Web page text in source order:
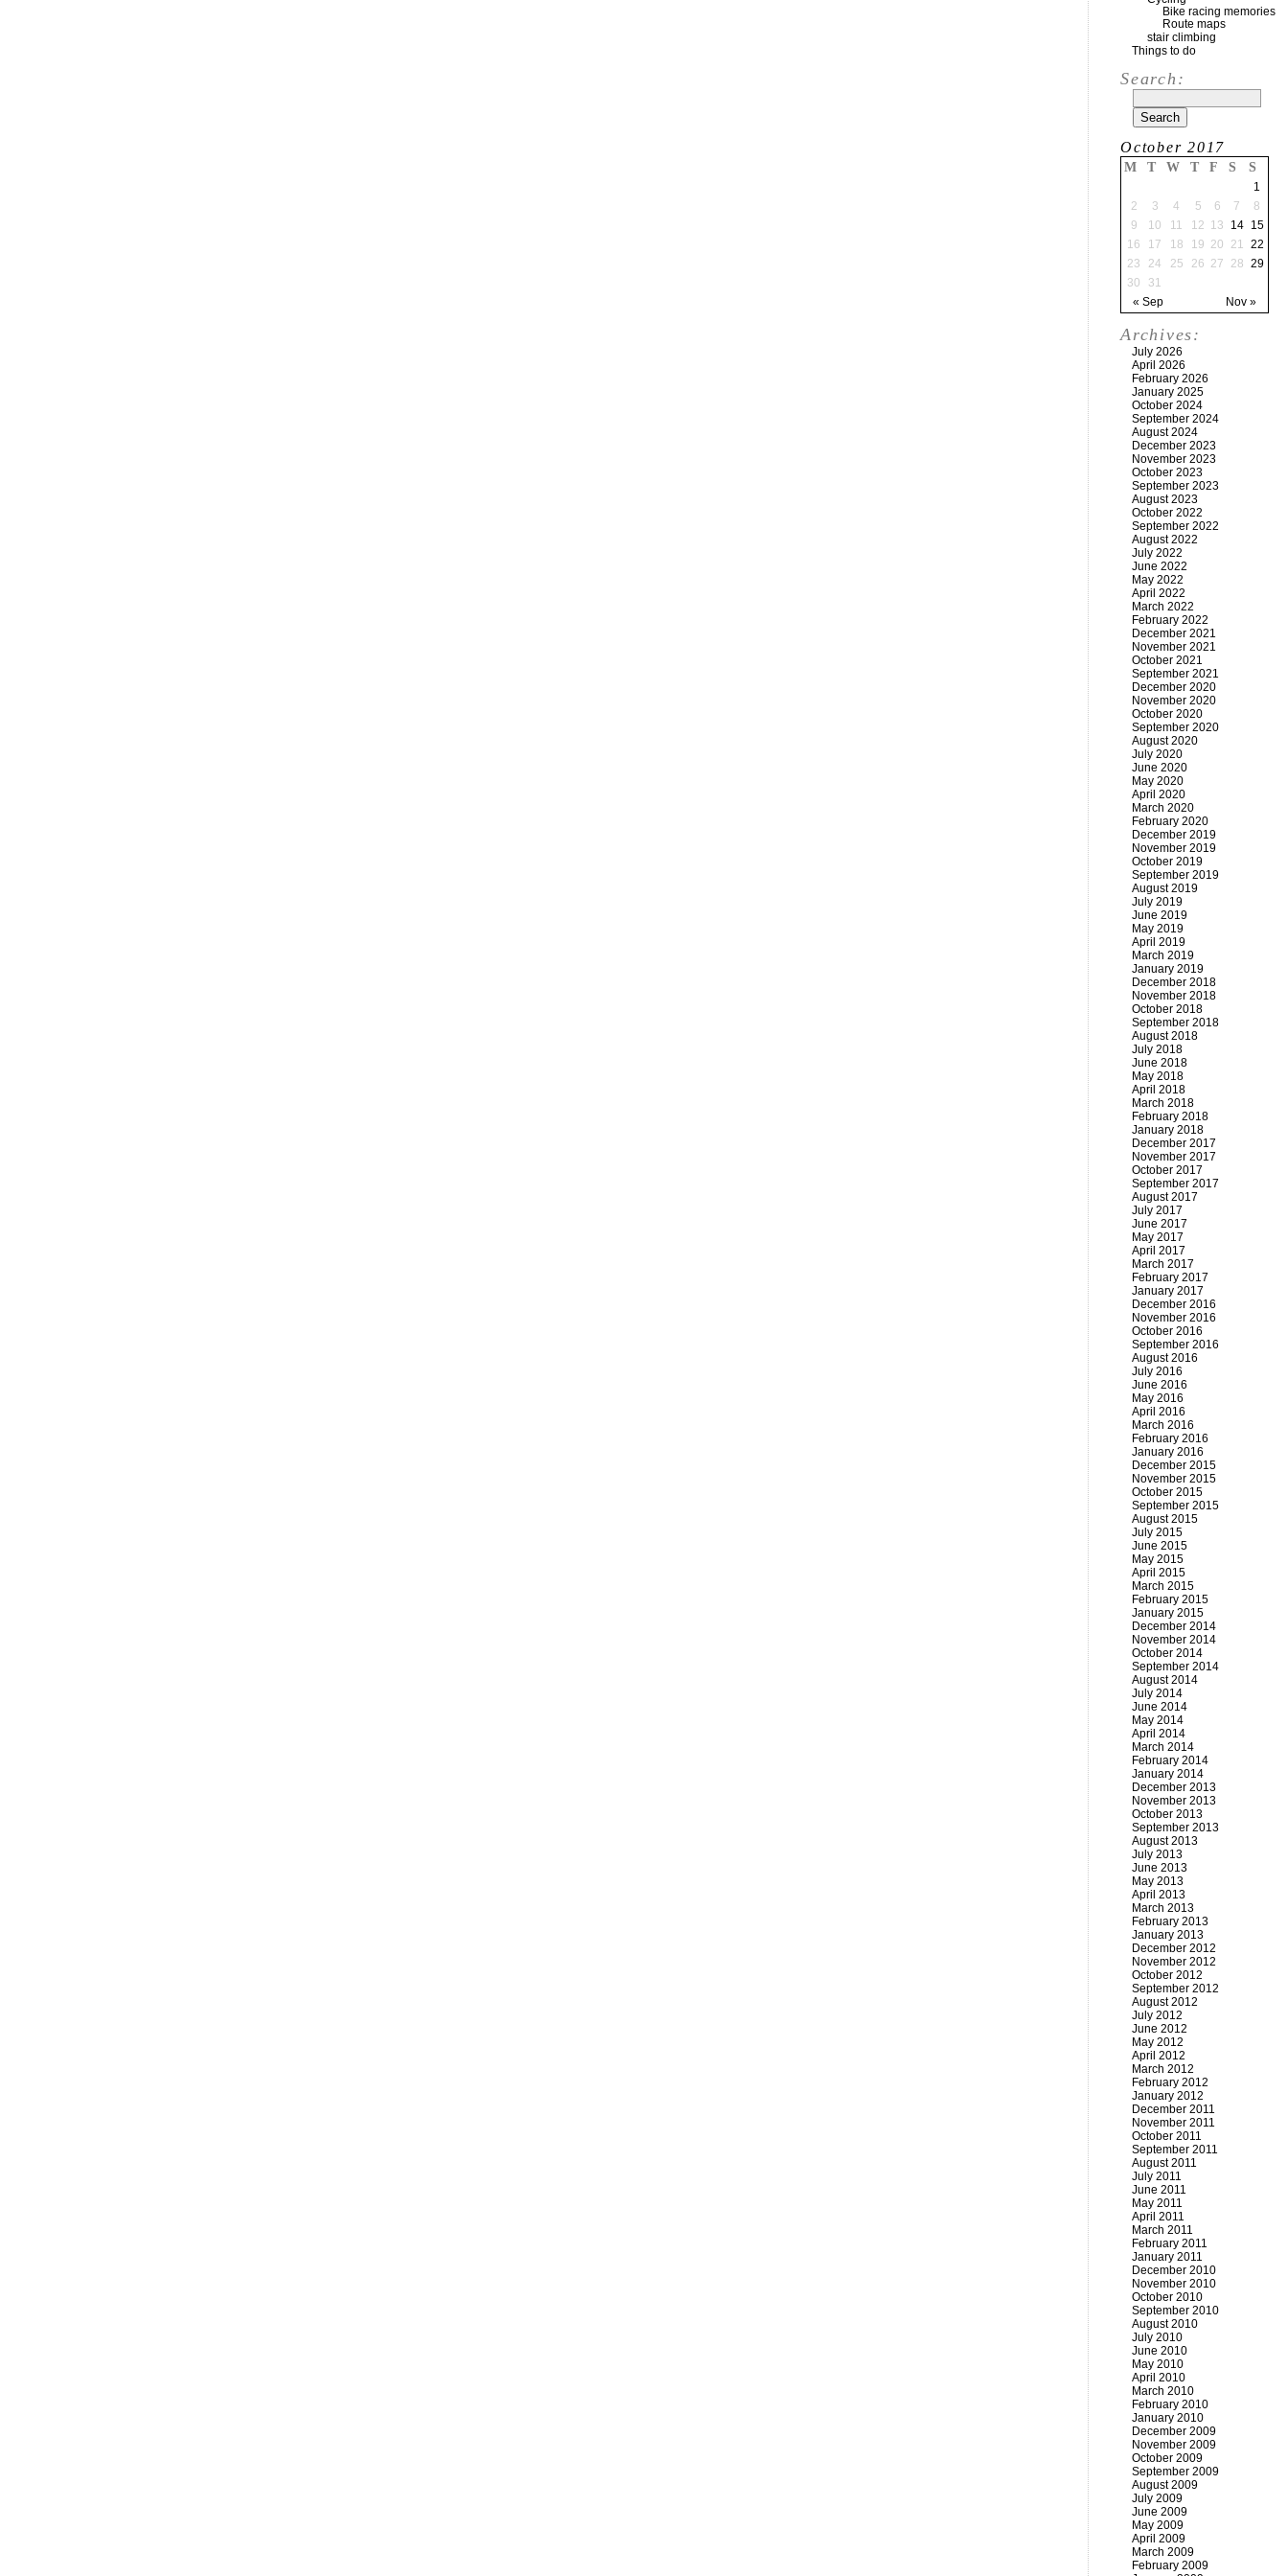
Bike racing memories
Route maps
stair climbing
Things to do
Search:
October 2017
M T W T F S S
« Sep Nov »
1
2
3 4 5 6 7
8
9
10 11 12 13 14
15
16
17 18 19 20 21 22
23
24 25 26 27 28 29
30
31
Archives:
July 2026
April 2026
February 2026
January 2025
October 2024
September 2024
August 2024
December 2023
November 2023
October 2023
September 2023
August 2023
October 2022
September 2022
August 2022
July 2022
June 2022
May 2022
April 2022
March 2022
February 2022
December 2021
November 2021
October 2021
September 2021
December 2020
November 2020
October 2020
September 2020
August 2020
July 2020
June 2020
May 2020
April 2020
March 2020
February 2020
December 2019
November 2019
October 2019
September 2019
August 2019
July 2019
June 2019
May 2019
April 2019
March 2019
January 2019
December 2018
November 2018
October 2018
September 2018
August 2018
July 2018
June 2018
May 2018
April 2018
March 2018
February 2018
January 2018
December 2017
November 2017
October 2017
September 2017
August 2017
July 2017
June 2017
May 2017
April 2017
March 2017
February 2017
January 2017
December 2016
November 2016
October 2016
September 2016
August 2016
July 2016
June 2016
May 2016
April 2016
March 2016
February 2016
January 2016
December 2015
November 2015
October 2015
September 2015
August 2015
July 2015
June 2015
May 2015
April 2015
March 2015
February 2015
January 2015
December 2014
November 2014
October 2014
September 2014
August 2014
July 2014
June 2014
May 2014
April 2014
March 2014
February 2014
January 2014
December 2013
November 2013
October 2013
September 2013
August 2013
July 2013
June 2013
May 2013
April 2013
March 2013
February 2013
January 2013
December 2012
November 2012
October 2012
September 2012
August 2012
July 2012
June 2012
May 2012
April 2012
March 2012
February 2012
January 2012
December 2011
November 2011
October 2011
September 2011
August 2011
July 2011
June 2011
May 2011
April 2011
March 2011
February 2011
January 2011
December 2010
November 2010
October 2010
September 2010
August 2010
July 2010
June 2010
May 2010
April 2010
March 2010
February 2010
January 2010
December 2009
November 2009
October 2009
September 2009
August 2009
July 2009
June 2009
May 2009
April 2009
March 2009
February 2009